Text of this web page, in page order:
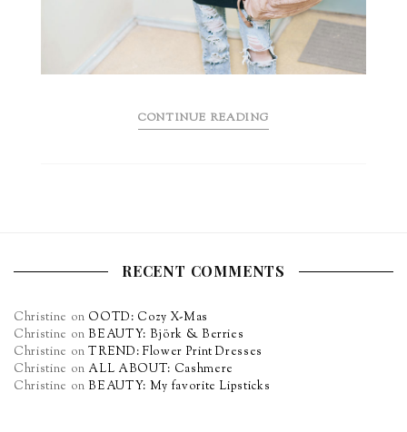
CONTINUE READING
RECENT COMMENTS
Christine on OOTD: Cozy X-Mas
Christine onBEAUTY: Björk & Berries
Christine onTREND: Flower Print Dresses
Christine on ALL ABOUT: Cashmere
Christine onBEAUTY: My favorite Lipsticks